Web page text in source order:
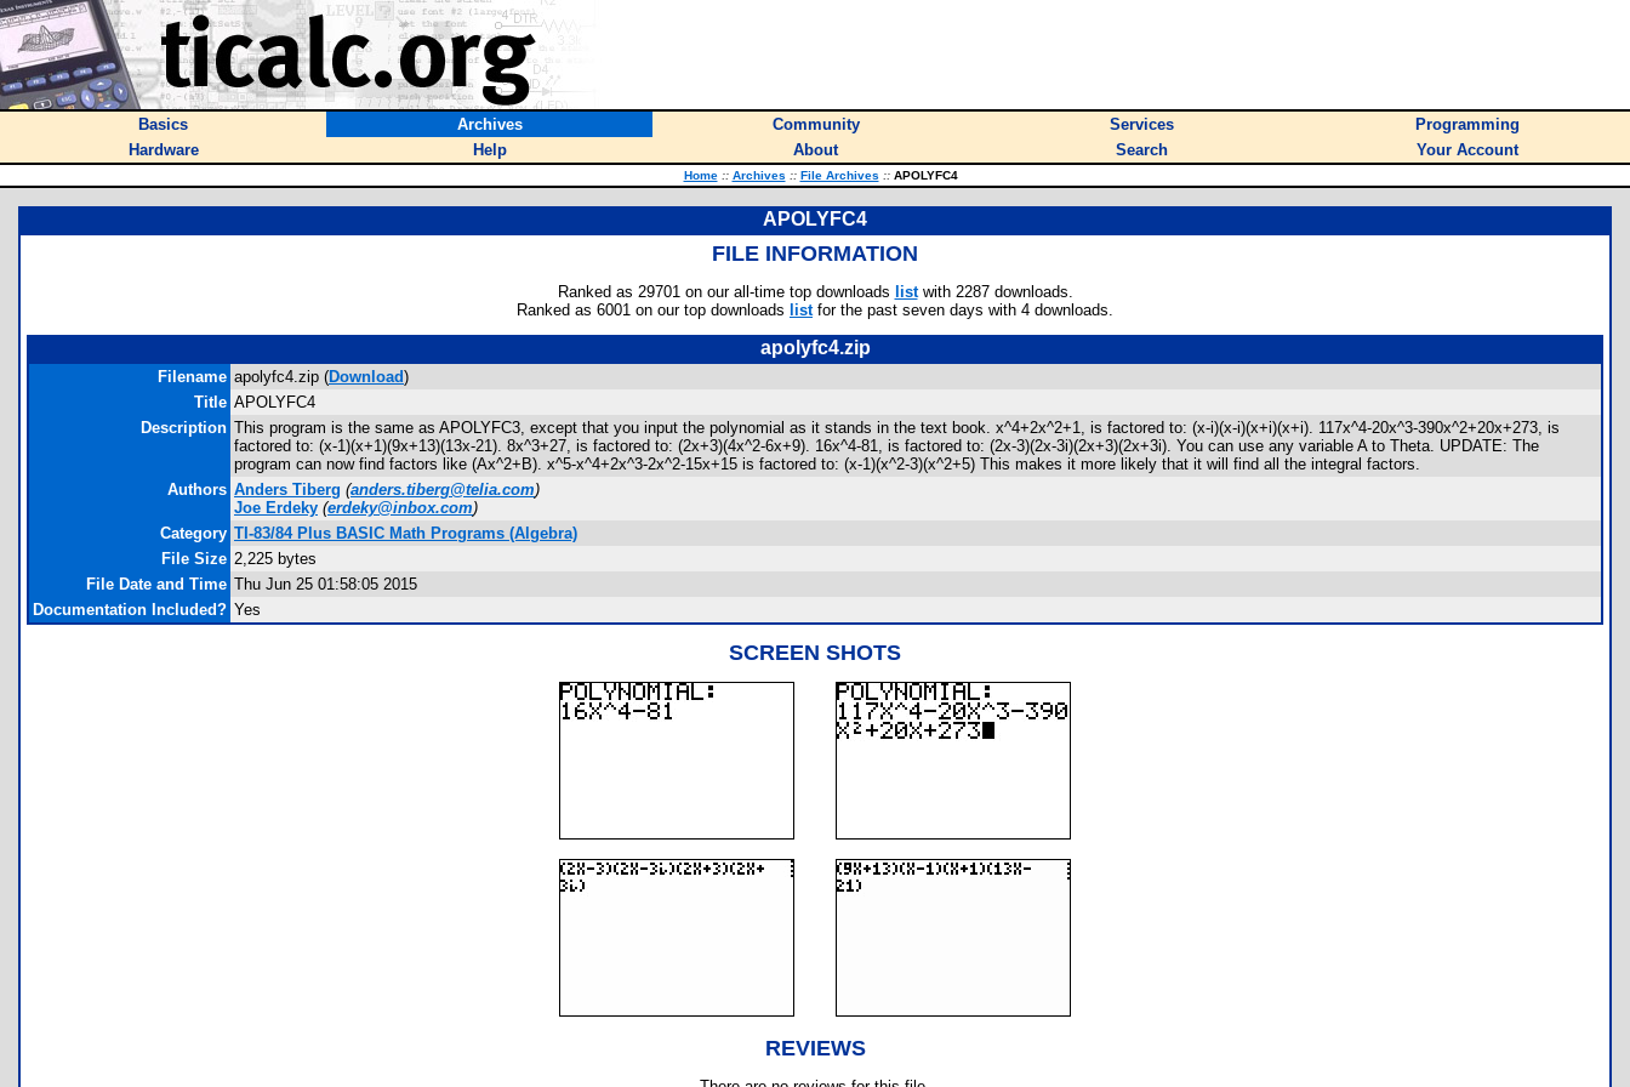
Basics Archives Community Services
Programming
Hardware
Help About Search Your Account
Home :: Archives :: File Archives ::APOLYFC4
APOLYFC4
FILE INFORMATION
Ranked as 29701 on our all-time top downloads listwith 2287 downloads.
Ranked as 6001 on our top downloads listfor the past seven days with 4 downloads.
apolyfc4.zip
Filename apolyfc4.zip (Download)
Title APOLYFC4
Description This program is the same as APOLYFC3, except that you input the polynomial as it stands in the text book. x^4+2x^2+1, is factored to: (x-i)(x-i)(x+i)(x+i). 117x^4-20x^3-390x^2+20x+273, is
factored to: (x-1)(x+1)(9x+13)(13x-21). 8x^3+27, is factored to: (2x+3)(4x^2-6x+9). 16x^4-81, is factored to: (2x-3)(2x-3i)(2x+3)(2x+3i). You can use any variable A to Theta. UPDATE: The
program can now find factors like (Ax^2+B). x^5-x^4+2x^3-2x^2-15x+15 is factored to: (x-1)(x^2-3)(x^2+5) This makes it more likely that it will find all the integral factors.
Authors Anders Tiberg (anders.tiberg@telia.com)
Joe Erdeky (erdeky@inbox.com)
Category TI-83/84 Plus BASIC Math Programs (Algebra)
File Size 2,225 bytes
File Date and Time Thu Jun 25 01:58:05 2015
Documentation Included? Yes
SCREEN SHOTS
REVIEWS